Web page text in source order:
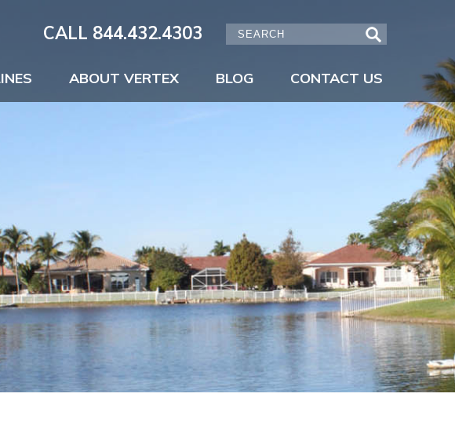
CALL 844.432.4303
ABOUT VERTEX BLOG CONTACT US